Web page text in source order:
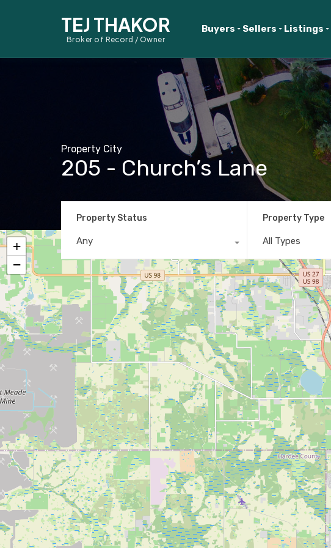
TEJ THAKOR
Broker of Record / Owner
Buyers Sellers Listings
Property City
205 - Church’s Lane
Property Status
Any
Property Type
All Types
+
−